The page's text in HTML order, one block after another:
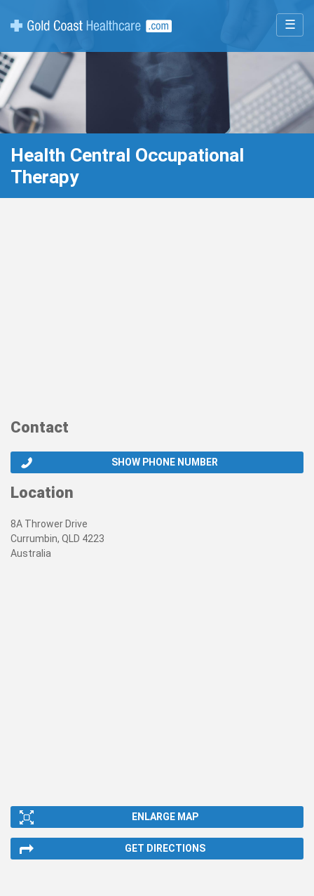
☰
Health Central Occupational
Therapy
Contact
SHOW PHONE NUMBER
Location
8A Thrower Drive
Currumbin, QLD 4223
Australia
ENLARGE MAP
GET DIRECTIONS